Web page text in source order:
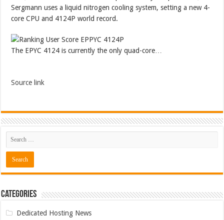
Sergmann uses a liquid nitrogen cooling system, setting a new 4-
core CPU and 4124P world record.
The EPYC 4124 is currently the only quad-core…
Source link
Categories
Dedicated Hosting News